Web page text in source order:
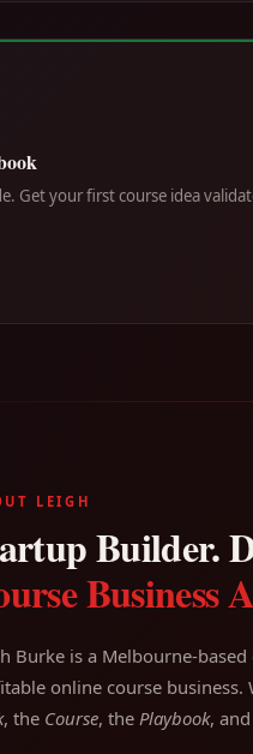
Get your first course idea
LEIGH
Builder.
Business
Burke is a Melbourne-
online course
, the Course, the Playbook,